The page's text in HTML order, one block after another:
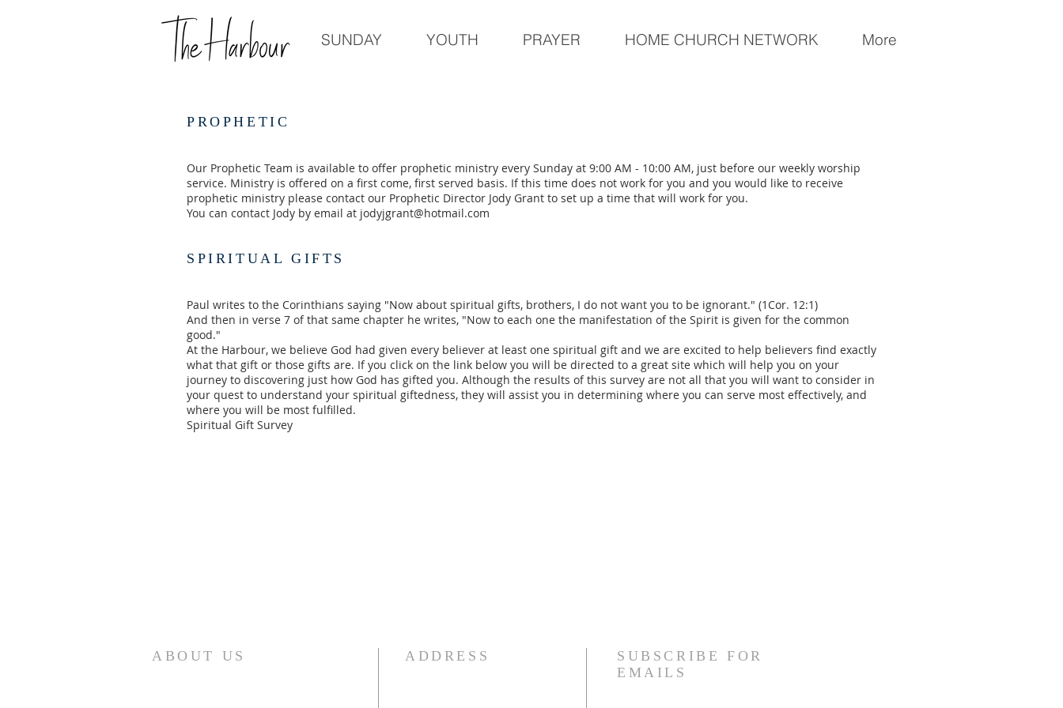
SUNDAY YOUTH PRAYER HOME CHURCH NETWORK More
PROPHETIC
Our Prophetic Team is available to offer prophetic ministry every Sunday at 9:00 AM - 10:00 AM, just before our weekly worship
service. Ministry is offered on a first come, first served basis. If this time does not work for you and you would like to receive
prophetic ministry please contact our Prophetic Director Jody Grant to set up a time that will work for you.
You can contact Jody by email at jodyjgrant@hotmail.com
SPIRITUAL GIFTS
Paul writes to the Corinthians saying "Now about spiritual gifts, brothers, I do not want you to be ignorant." (1Cor. 12:1)
And then in verse 7 of that same chapter he writes, "Now to each one the manifestation of the Spirit is given for the common
good."
At the Harbour, we believe God had given every believer at least one spiritual gift and we are excited to help believers find exactly
what that gift or those gifts are. If you click on the link below you will be directed to a great site which will help you on your
journey to discovering just how God has gifted you. Although the results of this survey are not all that you will want to consider in
your quest to understand your spiritual giftedness, they will assist you in determining where you can serve most effectively, and
where you will be most fulfilled.
Spiritual Gift Survey
ABOUT US ADDRESS
SUBSCRIBE FOR
EMAILS